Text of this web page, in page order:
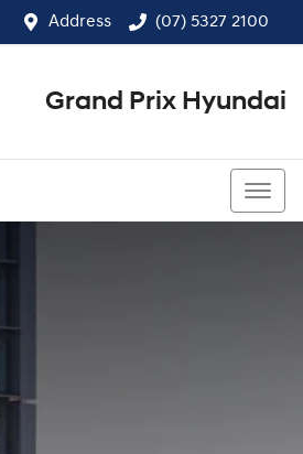
Address (07) 5327 2100
Grand Prix Hyundai